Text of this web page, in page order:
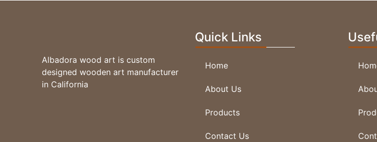
Albadora wood art is custom
designed wooden art manufacturer
in California
Quick Links
Home
About Us
Products
Contact Us